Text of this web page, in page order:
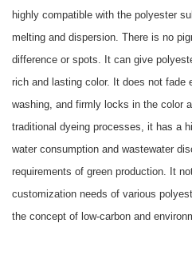
highly compatible with the polyester
melting and dispersion. There is no
difference or spots. It can give
rich and lasting color. It does not fade
washing, and firmly locks in the color
traditional dyeing processes, it has a
water consumption and wastewater
requirements of green production. It
customization needs of various
the concept of low-carbon and